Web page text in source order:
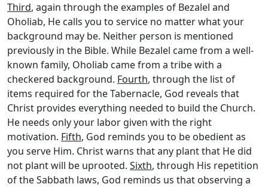
Third, again through the examples of Bezalel and
Oholiab, He calls you to service no matter what your
background may be. Neither person is mentioned
previously in the Bible. While Bezalel came from a well-
known family, Oholiab came from a tribe with a
checkered background. Fourth, through the list of
items required for the Tabernacle, God reveals that
Christ provides everything needed to build the Church.
He needs only your labor given with the right
motivation. Fifth, God reminds you to be obedient as
you serve Him. Christ warns that any plant that He did
not plant will be uprooted. Sixth, through His repetition
of the Sabbath laws, God reminds us that observing a